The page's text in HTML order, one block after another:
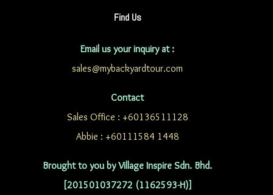
Find Us
Email us your inquiry at :
sales@mybackyardtour.com
Contact
Sales Office : +60136511128
Abbie : +60111584 1448
Brought to you by Village Inspire Sdn. Bhd.
[201501037272 (1162593-H)]